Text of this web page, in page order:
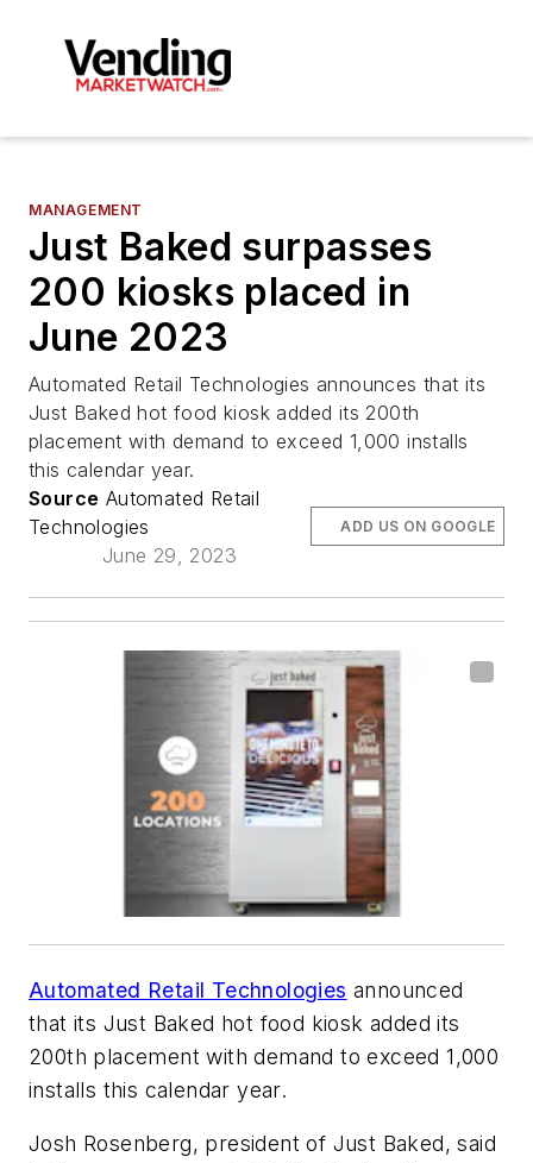
MANAGEMENT
Just Baked surpasses
200 kiosks placed in
June 2023
Automated Retail Technologies announces that its
Just Baked hot food kiosk added its 200th
placement with demand to exceed 1,000 installs
this calendar year.
Source Automated Retail
Technologies
June 29, 2023
ADD US ON GOOGLE
Automated Retail Technologies announced
that its Just Baked hot food kiosk added its
200th placement with demand to exceed 1,000
installs this calendar year.
Josh Rosenberg, president of Just Baked, said